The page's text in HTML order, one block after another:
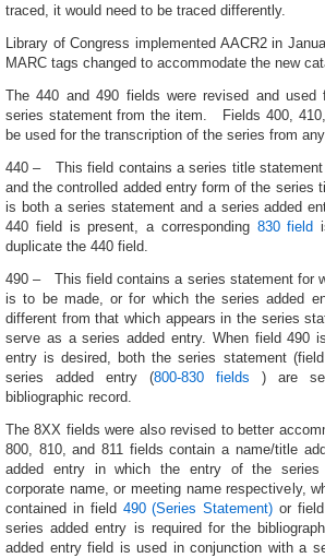
traced, it would need to be traced differently.
Library of Congress implemented AACR2 in
MARC tags changed to accommodate the new
The 440 and 490 fields were revised and
series statement from the item. Fields 400,
be used for the transcription of the series from
440 – This field contains a series title
and the controlled added entry form of the series
is both a series statement and a series added
440 field is present, a corresponding 830 field
duplicate the 440 field.
490 – This field contains a series statement for
is to be made, or for which the series added
different from that which appears in the series
serve as a series added entry. When field 490
entry is desired, both the series statement
series added entry (800-830 fields ) are
bibliographic record.
The 8XX fields were also revised to better
800, 810, and 811 fields contain a name/title
added entry in which the entry of the series
corporate name, or meeting name respectively,
contained in field 490 (Series Statement) or
series added entry is required for the
added entry field is used in conjunction with a